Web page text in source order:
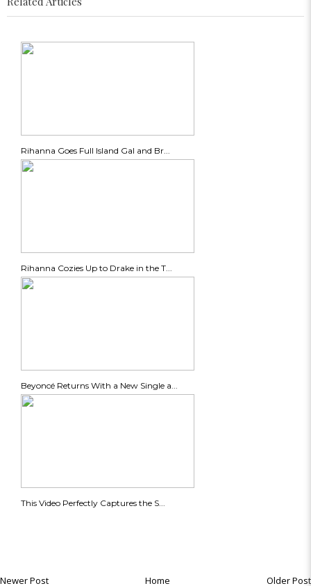
Rihanna Goes Full Island Gal and Br...
Rihanna Cozies Up to Drake in the T...
Beyoncé Returns With a New Single a...
This Video Perfectly Captures the S...
Newer Post Older Post
Home